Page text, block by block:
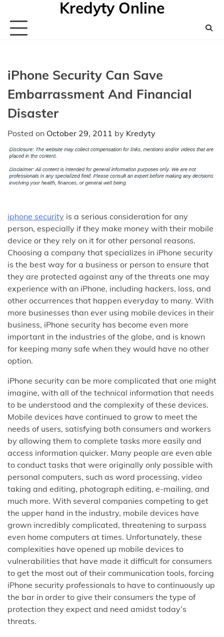
content
Kredyty Online
iPhone Security Can Save
Embarrassment And Financial
Disaster
Posted on October 29, 2011 by Kredyty
iphone security is a serious consideration for any
person, especially if they make money with their mobile
device or they rely on it for other personal reasons.
Choosing a company that specializes in iPhone security
is the best way for a business or person to ensure that
they are protected against any of the threats one may
experience with an iPhone, including hackers, loss, and
other occurrences that happen everyday to many. With
more businesses than ever using mobile devices in their
business, iPhone security has become even more
important in the industries of the globe, and is known
for keeping many safe when they would have no other
option.
iPhone security can be more complicated that one might
imagine, with all of the technical information that needs
to be understood and the complexity of these devices.
Mobile devices have continued to grow to meet the
needs of users, satisfying both consumers and workers
by allowing them to complete tasks more easily and
access information quicker. Many people are even able
to conduct tasks that were originally only possible with
personal computers, such as word processing, video
taking and editing, photograph editing, e-mailing, and
much more. With several companies competing to get
the upper hand in the industry, mobile devices have
grown incredibly complicated, threatening to surpass
even home computers at times. Unfortunately, these
complexities have opened up mobile devices to
vulnerabilities that have made it difficult for consumers
to get the most out of their communication tools, forcing
iPhone security professionals to have to continuously up
the bar in order to give their consumers the type of
protection they expect and need amidst today’s
threats.